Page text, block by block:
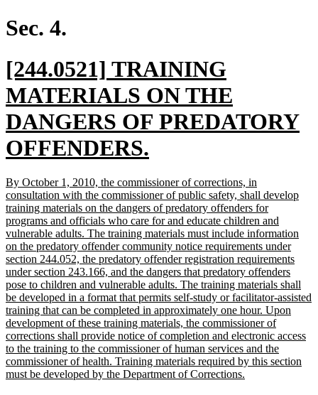
Sec. 4.
new
text
begin
[244.0521] TRAINING
MATERIALS ON THE
DANGERS OF PREDATORY
OFFENDERS.
text
end
new
text
begin
By October 1, 2010, the commissioner of corrections, in
consultation with the commissioner of public safety, shall develop
training materials on the dangers of predatory offenders for
programs and officials who care for and educate children and
vulnerable adults. The training materials must include information
on the predatory offender community notice requirements under
section 244.052, the predatory offender registration requirements
under section 243.166, and the dangers that predatory offenders
pose to children and vulnerable adults. The training materials shall
be developed in a format that permits self-study or facilitator-assisted
training that can be completed in approximately one hour. Upon
development of these training materials, the commissioner of
corrections shall provide notice of completion and electronic access
to the training to the commissioner of human services and the
commissioner of health. Training materials required by this section
must be developed by the Department of Corrections.